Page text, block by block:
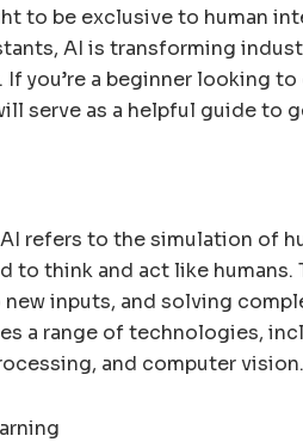
to be exclusive to human
AI is transforming
If you’re a beginner looking
serve as a helpful guide to
refers to the simulation of
to think and act like
inputs, and solving
a range of technologies,
and computer vision.